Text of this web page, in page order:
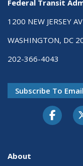
Federal Transit
1200 NEW JERSEY
WASHINGTON, DC
202-366-4043
Subscribe To
About